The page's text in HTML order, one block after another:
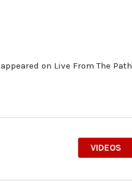
on Live From The Path
VIDEOS